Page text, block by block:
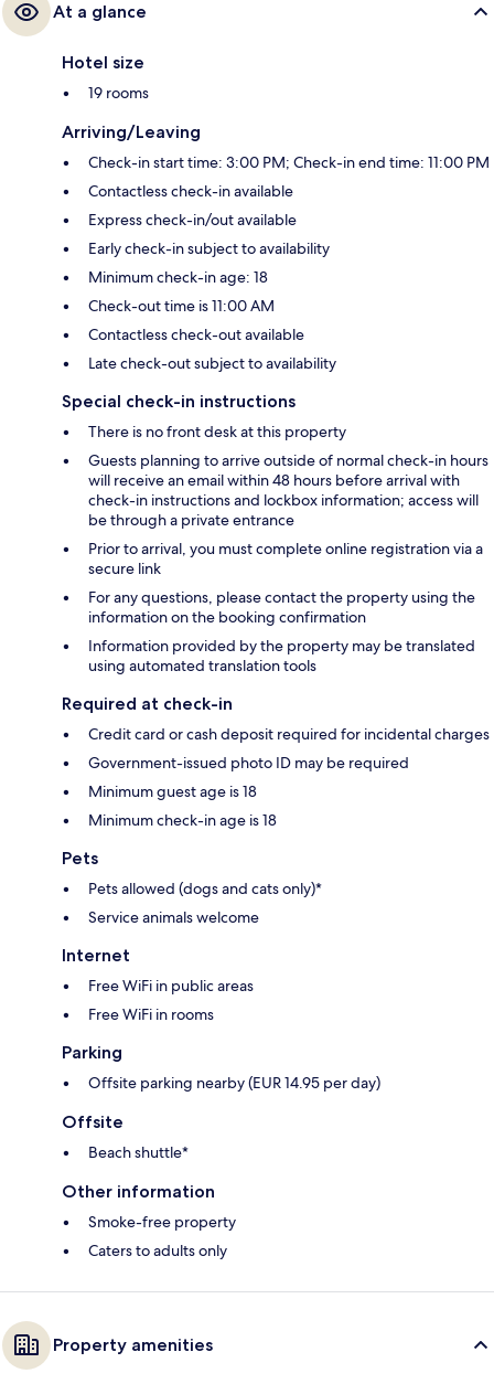
At a glance
Hotel size
19 rooms
Arriving/Leaving
Check-in start time: 3:00 PM; Check-in end time: 11:00 PM
Contactless check-in available
Express check-in/out available
Early check-in subject to availability
Minimum check-in age: 18
Check-out time is 11:00 AM
Contactless check-out available
Late check-out subject to availability
Special check-in instructions
There is no front desk at this property
Guests planning to arrive outside of normal check-in hours
will receive an email within 48 hours before arrival with
check-in instructions and lockbox information; access will
be through a private entrance
Prior to arrival, you must complete online registration via a
secure link
For any questions, please contact the property using the
information on the booking confirmation
Information provided by the property may be translated
using automated translation tools
Required at check-in
Credit card or cash deposit required for incidental charges
Government-issued photo ID may be required
Minimum guest age is 18
Minimum check-in age is 18
Pets
Pets allowed (dogs and cats only)*
Service animals welcome
Internet
Free WiFi in public areas
Free WiFi in rooms
Parking
Offsite parking nearby (EUR 14.95 per day)
Offsite
Beach shuttle*
Other information
Smoke-free property
Caters to adults only
Property amenities